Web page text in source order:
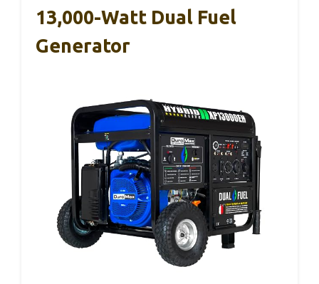
13,000-Watt Dual Fuel
Generator